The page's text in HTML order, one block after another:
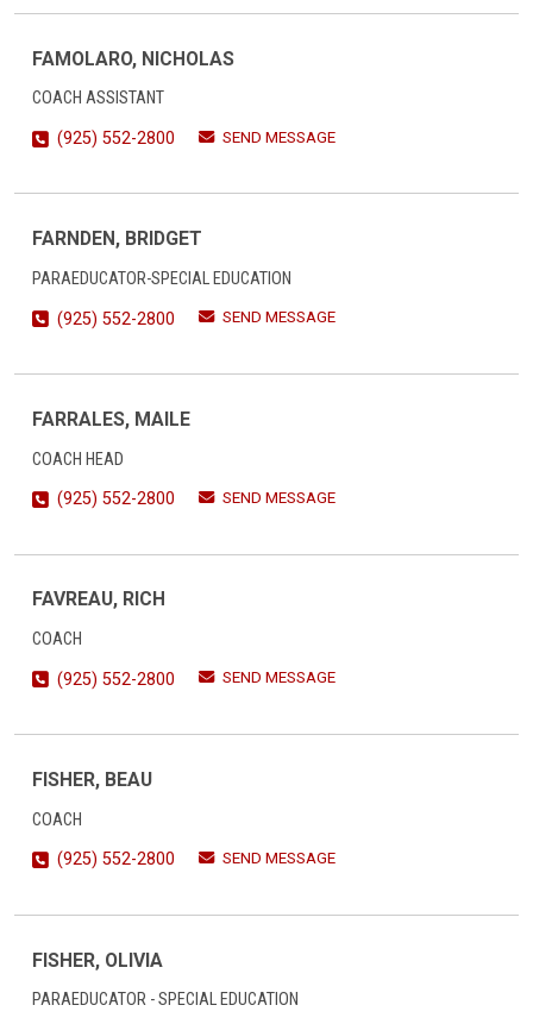
FAMOLARO, NICHOLAS
COACH ASSISTANT
(925) 552-2800
SEND MESSAGE
FARNDEN, BRIDGET
PARAEDUCATOR-SPECIAL EDUCATION
(925) 552-2800
SEND MESSAGE
FARRALES, MAILE
COACH HEAD
(925) 552-2800
SEND MESSAGE
FAVREAU, RICH
COACH
(925) 552-2800
SEND MESSAGE
FISHER, BEAU
COACH
(925) 552-2800
SEND MESSAGE
FISHER, OLIVIA
PARAEDUCATOR - SPECIAL EDUCATION